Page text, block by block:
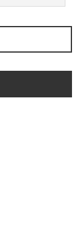
on Pinterest